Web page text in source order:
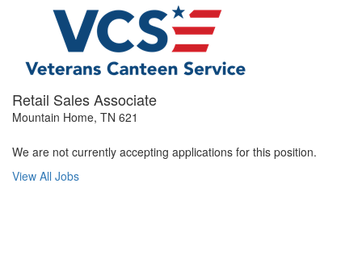
Retail Sales Associate
Mountain Home, TN 621
We are not currently accepting applications for this position.
View All Jobs